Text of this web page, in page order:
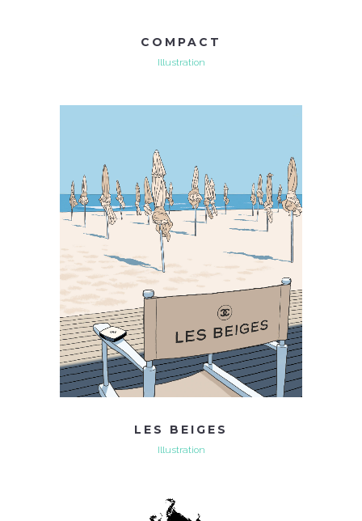
COMPACT
Illustration
LES BEIGES
Illustration